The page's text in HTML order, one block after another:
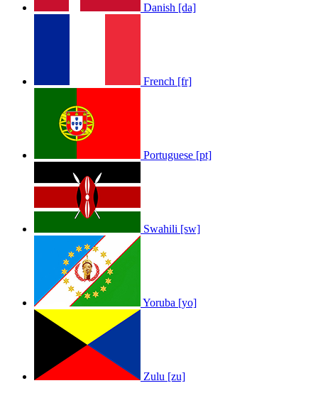
Danish [da]
French [fr]
Portuguese [pt]
Swahili [sw]
Yoruba [yo]
Zulu [zu]